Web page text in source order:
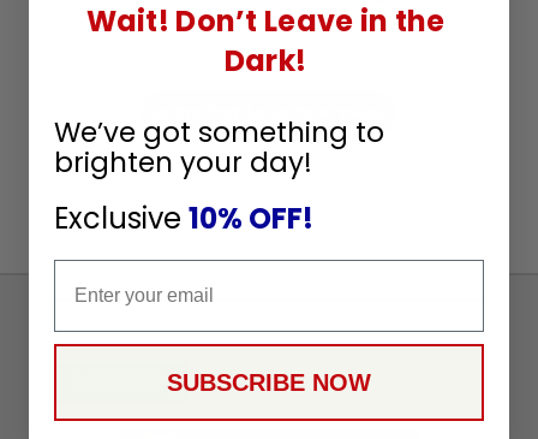
Let us know what you think
Up
Wait! Don’t Leave in the
Dark!
We’ve got something to
brighten your day!
Exclusive 10% OFF!
SUBSCRIBE NOW